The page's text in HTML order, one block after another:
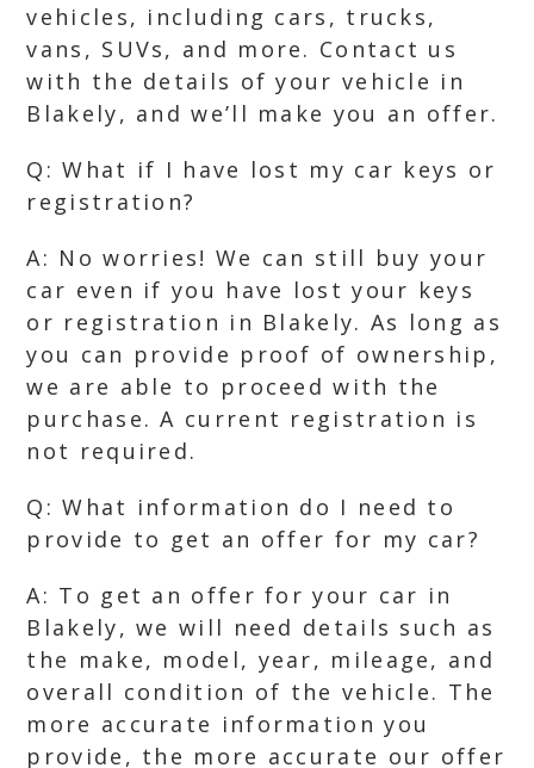
vehicles, including cars, trucks,
vans, SUVs, and more. Contact us
with the details of your vehicle in
Blakely, and we’ll make you an offer.
Q: What if I have lost my car keys or
registration?
A: No worries! We can still buy your
car even if you have lost your keys
or registration in Blakely. As long as
you can provide proof of ownership,
we are able to proceed with the
purchase. A current registration is
not required.
Q: What information do I need to
provide to get an offer for my car?
A: To get an offer for your car in
Blakely, we will need details such as
the make, model, year, mileage, and
overall condition of the vehicle. The
more accurate information you
provide, the more accurate our offer